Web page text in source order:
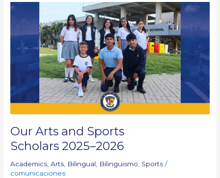
Our Arts and Sports
Scholars 2025–2026
Academics ,Arts Bilingual Bilinguismo Sports /
comunicaciones
Our
Arts
Scholars 2025–